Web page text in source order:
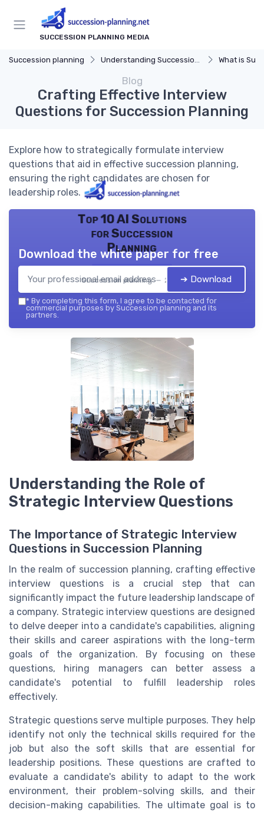
SUCCESSION PLANNING MEDIA
Succession planning Understanding Succession Planning What is
Blog
Crafting Effective Interview
Questions for Succession Planning
Explore how to strategically formulate interview
questions that aid in effective succession planning,
ensuring the right candidates are chosen for
leadership roles.
Top 10 AI Solutions
for Succession
Planning
Succession planning — 2026
Download the white paper for free
➔ Download
* By completing this form, I agree to be contacted for
commercial purposes by Succession planning and its
partners.
Understanding the Role of
Strategic Interview Questions
The Importance of Strategic Interview
Questions in Succession Planning
In the realm of succession planning, crafting effective
interview questions is a crucial step that can
significantly impact the future leadership landscape of
a company. Strategic interview questions are designed
to delve deeper into a candidate's capabilities, aligning
their skills and career aspirations with the long-term
goals of the organization. By focusing on these
questions, hiring managers can better assess a
candidate's potential to fulfill leadership roles
effectively.
Strategic questions serve multiple purposes. They help
identify not only the technical skills required for the
job but also the soft skills that are essential for
leadership positions. These questions are crafted to
evaluate a candidate's ability to adapt to the work
environment, their problem-solving skills, and their
decision-making capabilities. The ultimate goal is to